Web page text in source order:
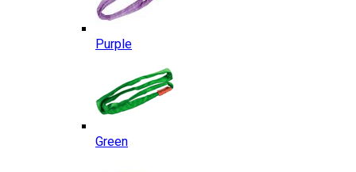
Purple
Green